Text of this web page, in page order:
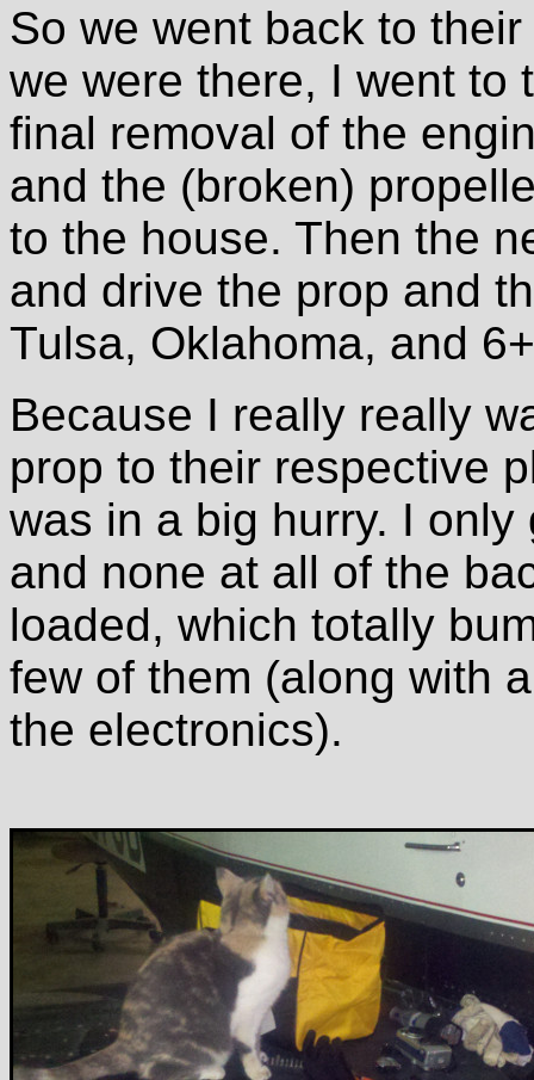
So we went back to
we were there, I went to
final removal of the
and the (broken)
to the house. Then the
and drive the prop and
Tulsa, Oklahoma, and
Because I really really
prop to their respective
was in a big hurry. I
and none at all of the
loaded, which totally
few of them (along with
the electronics).